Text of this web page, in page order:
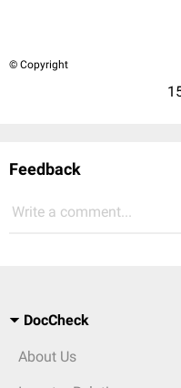
© Copyright
Feedback
Write a comment...
DocCheck
About Us